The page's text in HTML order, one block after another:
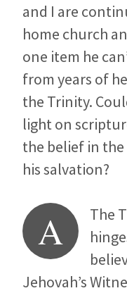
and I are
home church
one item he
from years of
the Trinity.
light on
the belief in
his salvation?
A
The
Jehovah’s